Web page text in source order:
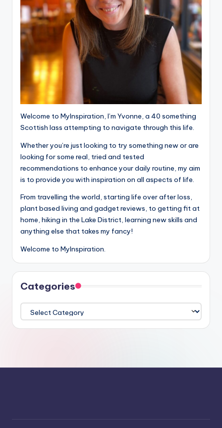
Welcome to MyInspiration, I’m Yvonne, a 40 something
Scottish lass attempting to navigate through this life.
Whether you’re just looking to try something new or are
looking for some real, tried and tested
recommendations to enhance your daily routine, my aim
is to provide you with inspiration on all aspects of life.
From travelling the world, starting life over after loss,
plant based living and gadget reviews, to getting fit at
home, hiking in the Lake District, learning new skills and
anything else that takes my fancy!
Welcome to MyInspiration.
Categories